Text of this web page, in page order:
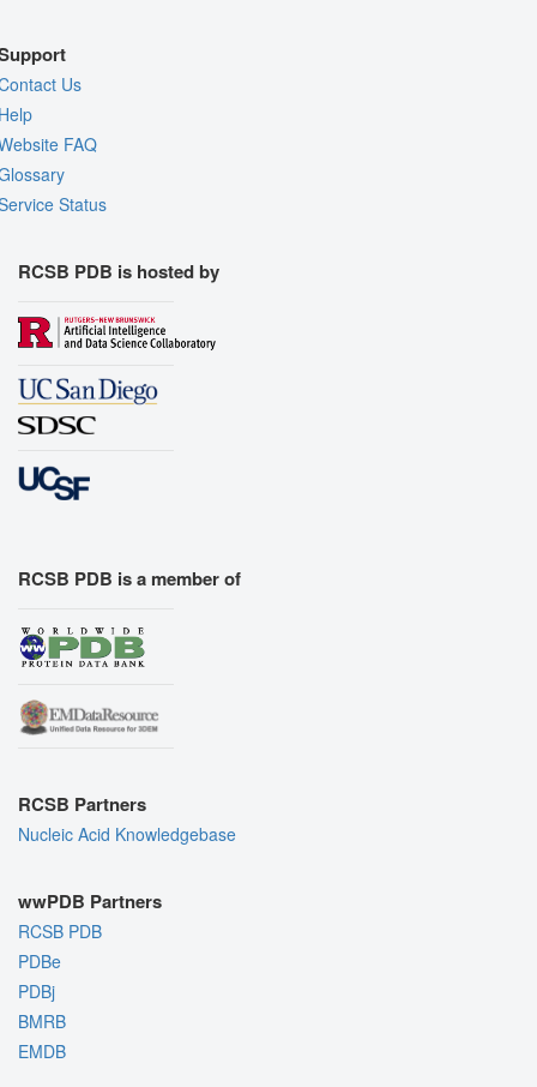
Us
FAQ
Status
RCSB PDB is hosted by
RCSB PDB is a member of
RCSB Partners
Nucleic Acid Knowledgebase
wwPDB Partners
RCSB PDB
PDBe
PDBj
BMRB
EMDB